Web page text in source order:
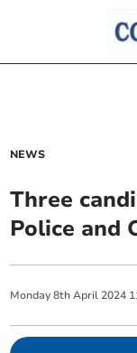
NEWS
Three
Police and
Monday 8th April 2024